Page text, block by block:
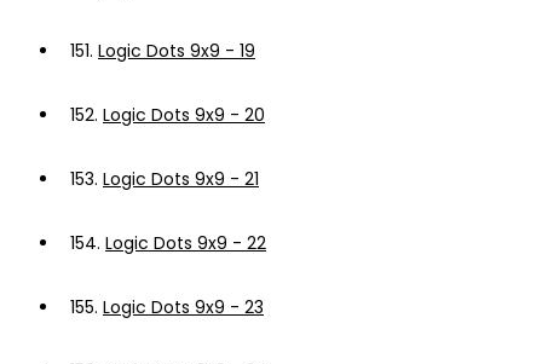
151. Logic Dots 9x9 - 19
152. Logic Dots 9x9 - 20
153. Logic Dots 9x9 - 21
154. Logic Dots 9x9 - 22
155. Logic Dots 9x9 - 23